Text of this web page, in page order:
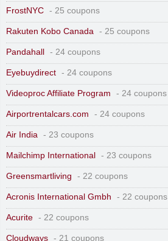
FrostNYC - 25 coupons
Rakuten Kobo Canada - 25 coupons
Pandahall - 24 coupons
Eyebuydirect - 24 coupons
Videoproc Affiliate Program - 24 coupons
Airportrentalcars.com - 24 coupons
Air India - 23 coupons
Mailchimp International - 23 coupons
Greensmartliving - 22 coupons
Acronis International Gmbh - 22 coupons
Acurite - 22 coupons
Cloudways - 21 coupons